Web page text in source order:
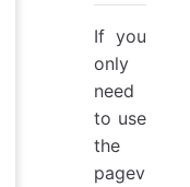
If you
only
need
to use
the
pagev